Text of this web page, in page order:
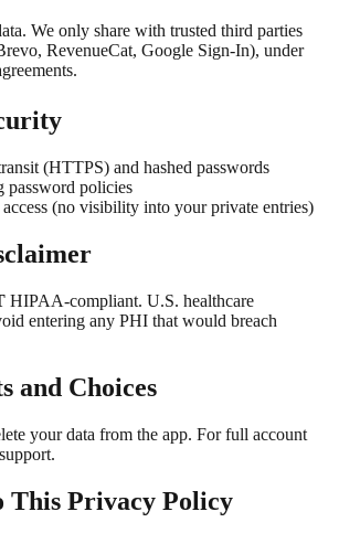
We only share with trusted third parties
RevenueCat, Google Sign-In), under
(HTTPS) and hashed passwords
password policies
(no visibility into your private entries)
HIPAA-compliant. U.S. healthcare
entering any PHI that would breach
and Choices
your data from the app. For full account
This Privacy Policy